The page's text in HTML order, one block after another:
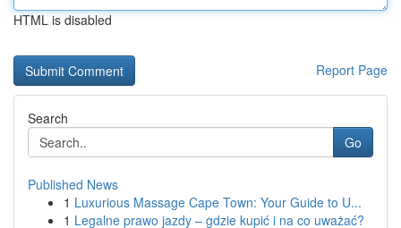
HTML is disabled
Report Page
Search
Go
Published News
1 Luxurious Massage Cape Town: Your Guide to U...
1 Legalne prawo jazdy – gdzie kupić i na co uważać?